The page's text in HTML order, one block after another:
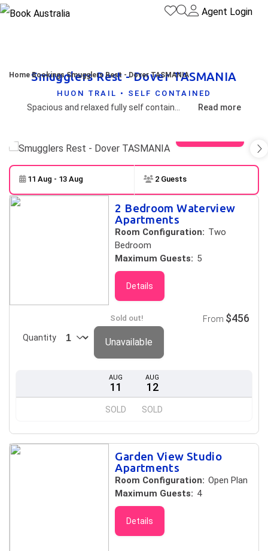
Agent Login
Home Bookings Smugglers Rest - Dover TASMANIA
Smugglers Rest - Dover TASMANIA
HUON TRAIL • SELF CONTAINED
Read more
Skip to
Results
11 Aug - 13 Aug 2 Guests
2 Bedroom Waterview
Apartments
Room Configuration: Two
Bedroom
Maximum Guests: 5
Details
AUG
11
SOLD
AUG
12
SOLD
Sold out!
Quantity
From $456
Unavailable
Garden View Studio
Apartments
Room Configuration: Open Plan
Maximum Guests: 4
Details